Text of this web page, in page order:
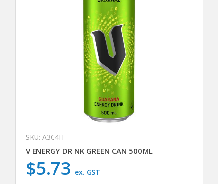
SKU: A3C4H
V ENERGY DRINK GREEN CAN 500ML
$5.73 ex. GST